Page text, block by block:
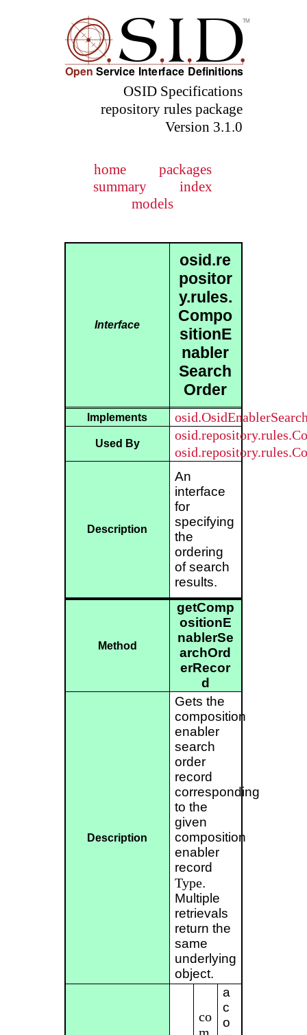
OSID Specifications
repository rules package
Version 3.1.0
home
packages
summary
index
models
Interface
osid.re
positor
y.rules.
Compo
sitionE
nabler
Search
Order
Implements
Used By
Description
An
interface
for
specifying
the
ordering
of search
results.
Method
getComp
ositionE
nablerSe
archOrd
erRecor
d
Description
Gets the
composition
enabler
search
order
record
corresponding
to the
given
composition
enabler
record
Type.
Multiple
retrievals
return the
same
underlying
object.
co
a
c
o